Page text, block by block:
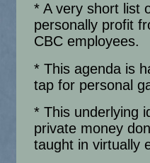
* A very short list
personally profit
CBC employees.
* This agenda is
tap for personal
* This underlying
private money
taught in virtually